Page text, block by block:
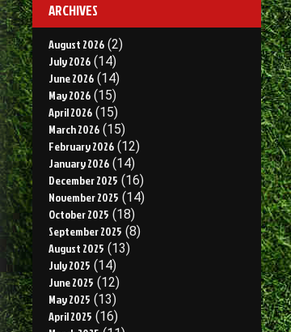
ARCHIVES
August 2026 (2)
July 2026 (14)
June 2026 (14)
May 2026 (15)
April 2026 (15)
March 2026 (15)
February 2026 (12)
January 2026 (14)
December 2025 (16)
November 2025 (14)
October 2025 (18)
September 2025 (8)
August 2025 (13)
July 2025 (14)
June 2025 (12)
May 2025 (13)
April 2025 (16)